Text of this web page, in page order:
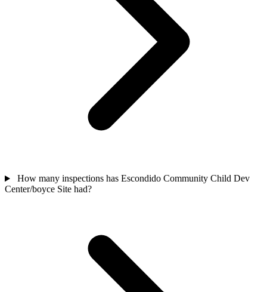
How many inspections has Escondido Community Child Dev
Center/boyce Site had?